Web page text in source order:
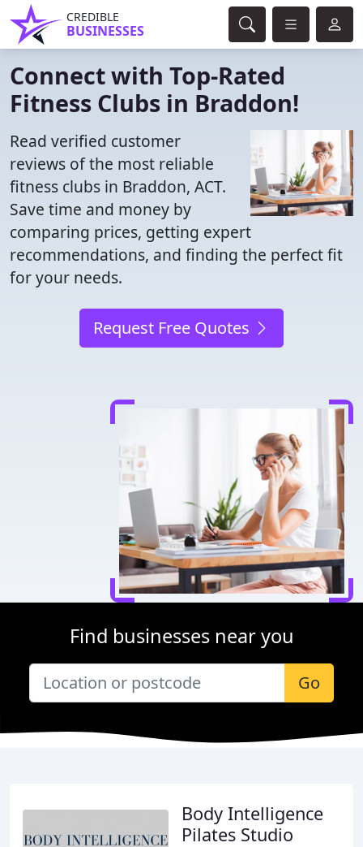
CREDIBLE
BUSINESSES
Connect with Top-Rated
Fitness Clubs in Braddon!
Read verified customer
reviews of the most reliable
fitness clubs in Braddon, ACT.
Save time and money by
comparing prices, getting expert
recommendations, and finding the perfect fit
for your needs.
Request Free Quotes
Find businesses near you
Go
Body Intelligence
Pilates Studio